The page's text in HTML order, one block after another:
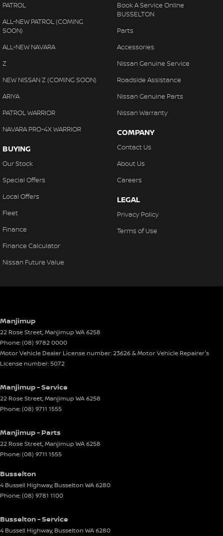
PATROL
ALL-NEW PATROL (COMING
SOON)
ALL-NEW NAVARA
Z
NEW NISSAN Z (COMING SOON)
ARIYA
PATROL WARRIOR
NAVARA PRO-4X WARRIOR
BUYING
Our Stock
Special Offers
Local Offers
Fleet
Finance
Finance Calculator
Nissan Future Value
Book A Service Online
BUSSELTON
Parts
Accessories
Nissan Genuine Service
Roadside Assistance
Nissan Genuine Parts
Nissan Warranty
COMPANY
Contact Us
About Us
Careers
LEGAL
Privacy Policy
Terms of Use
Manjimup
22 Rose Street,Manjimup WA6258
Phone:(08) 9782 0000
Motor Vehicle Dealer License number: 23626 & Motor Vehicle Repairer's
License number: 5072
Manjimup - Service
22 Rose Street,Manjimup WA6258
Phone:(08) 9711 1555
Manjimup - Parts
22 Rose Street,Manjimup WA6258
Phone:(08) 9711 1555
Busselton
4 Bussell Highway, Busselton WA6280
Phone:(08) 9781 1100
Busselton - Service
4 Bussell Highway, Busselton WA6280